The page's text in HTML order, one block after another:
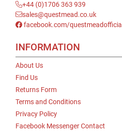
+44 (0)1706 363 939
sales@questmead.co.uk
facebook.com/questmeadofficial
INFORMATION
About Us
Find Us
Returns Form
Terms and Conditions
Privacy Policy
Facebook Messenger Contact